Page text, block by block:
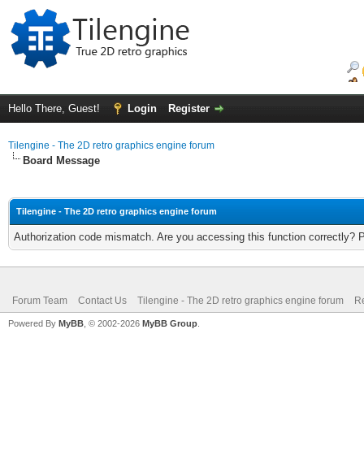
Hello There, Guest! Login Register
Tilengine - The 2D retro graphics engine forum
Board Message
Tilengine - The 2D retro graphics engine forum
Authorization code mismatch. Are you accessing this function correctly?
Forum Team Contact Us Tilengine - The 2D retro graphics engine forum
Powered By MyBB , © 2002-2026 MyBB Group